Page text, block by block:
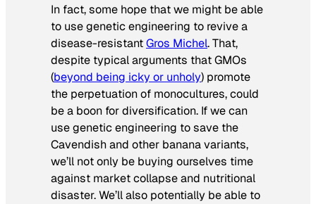
In fact, some hope that we might be able
to use genetic engineering to revive a
disease-resistantGros Michel. That,
despite typical arguments that GMOs
(beyond being icky or unholy) promote
the perpetuation of monocultures, could
be a boon for diversification. If we can
use genetic engineering to save the
Cavendish and other banana variants,
we’ll not only be buying ourselves time
against market collapse and nutritional
disaster. We’ll also potentially be able to